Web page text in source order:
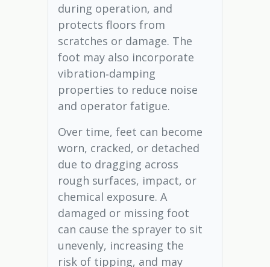
during operation, and
protects floors from
scratches or damage. The
foot may also incorporate
vibration‑damping
properties to reduce noise
and operator fatigue.
Over time, feet can become
worn, cracked, or detached
due to dragging across
rough surfaces, impact, or
chemical exposure. A
damaged or missing foot
can cause the sprayer to sit
unevenly, increasing the
risk of tipping, and may